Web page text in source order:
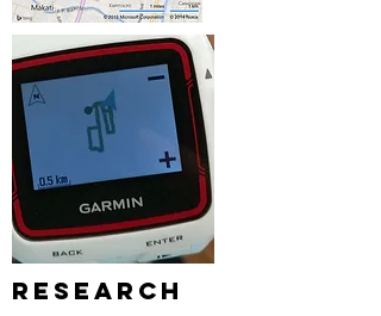
Research